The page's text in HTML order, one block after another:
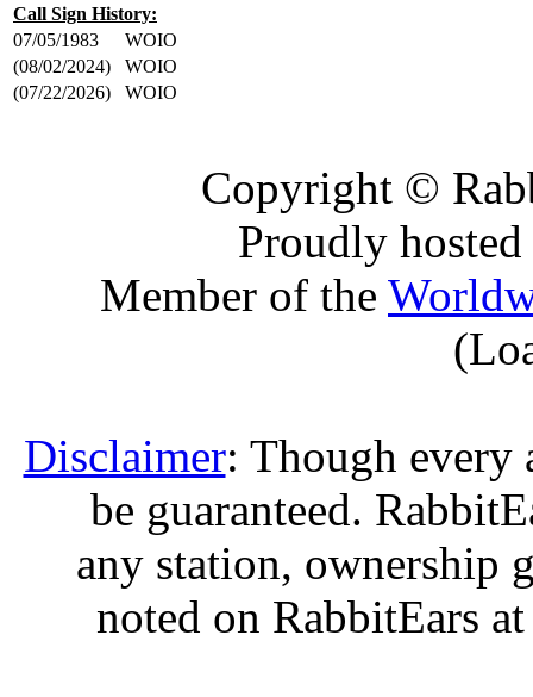
Call Sign History:
07/05/1983
WOIO
(08/02/2024)
WOIO
(07/22/2026)
WOIO
Copyright ©
Proudly
Member of the
Disclaimer: Though every
be guaranteed.
any station, ownership
noted on RabbitEars